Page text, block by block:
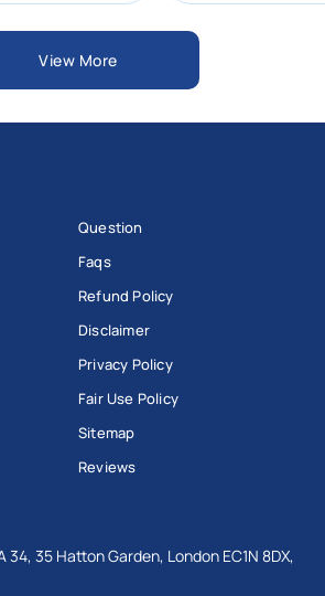
View More
Question
Faqs
Refund Policy
Disclaimer
Privacy Policy
Fair Use Policy
Sitemap
Reviews
35 Hatton Garden, London EC1N 8DX,